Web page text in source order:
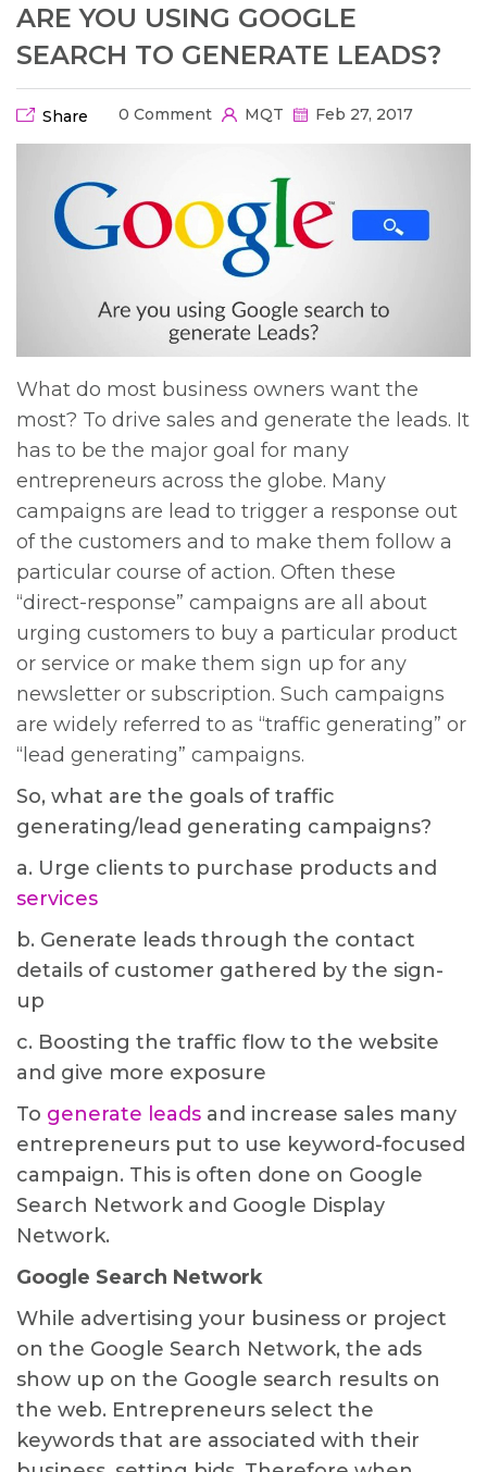
ARE YOU USING GOOGLE
SEARCH TO GENERATE LEADS?
Share 0 Comment MQT Feb 27, 2017
What do most business owners want the
most? To drive sales and generate the leads. It
has to be the major goal for many
entrepreneurs across the globe. Many
campaigns are lead to trigger a response out
of the customers and to make them follow a
particular course of action. Often these
“direct-response” campaigns are all about
urging customers to buy a particular product
or service or make them sign up for any
newsletter or subscription. Such campaigns
are widely referred to as “traffic generating” or
“lead generating” campaigns.
So, what are the goals of traffic
generating/lead generating campaigns?
a. Urge clients to purchase products and
services
b. Generate leads through the contact
details of customer gathered by the sign-
up
c. Boosting the traffic flow to the website
and give more exposure
To generate leads and increase sales many
entrepreneurs put to use keyword-focused
campaign. This is often done on Google
Search Network and Google Display
Network.
Google Search Network
While advertising your business or project
on the Google Search Network, the ads
show up on the Google search results on
the web. Entrepreneurs select the
keywords that are associated with their